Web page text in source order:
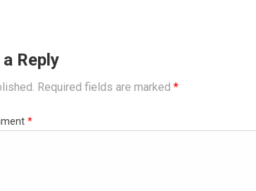
Reply
Required fields are marked *
*